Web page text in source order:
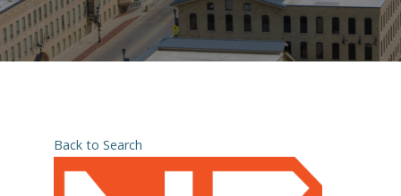
Back to Search